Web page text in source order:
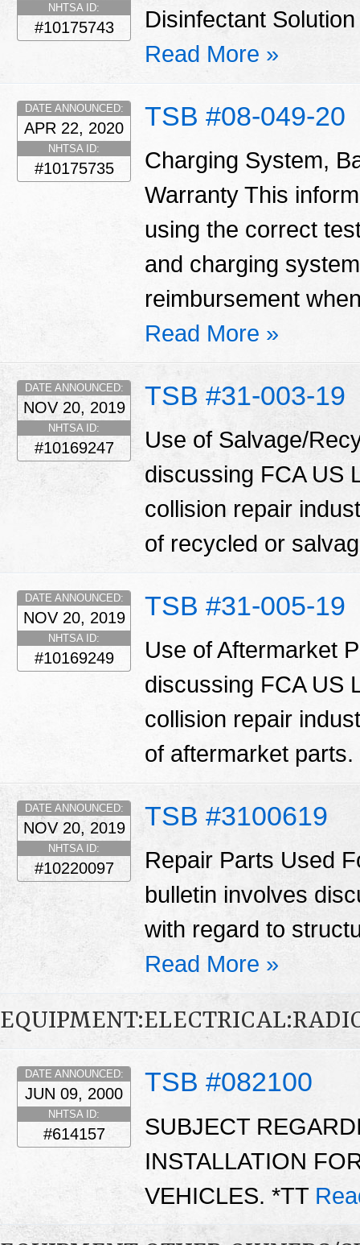
NHTSA ID:
#10175743
Disinfectant
Read More »
TSB #08-049-20
DATE ANNOUNCED:
APR 22, 2020
NHTSA ID:
#10175735
Charging System,
Warranty This
using the correct
and charging
reimbursement
Read More »
TSB #31-003-19
DATE ANNOUNCED:
NOV 20, 2019
NHTSA ID:
#10169247
Use of Salvage/
discussing FCA US
collision repair
of recycled or
TSB #31-005-19
DATE ANNOUNCED:
NOV 20, 2019
NHTSA ID:
#10169249
Use of Aftermarket
discussing FCA US
collision repair
of aftermarket parts.
TSB #3100619
DATE ANNOUNCED:
NOV 20, 2019
NHTSA ID:
#10220097
Repair Parts Used
bulletin involves
with regard to
Read More »
TSB #082100
DATE ANNOUNCED:
JUN 09, 2000
NHTSA ID:
#614157
SUBJECT
INSTALLATION
VEHICLES. *TT